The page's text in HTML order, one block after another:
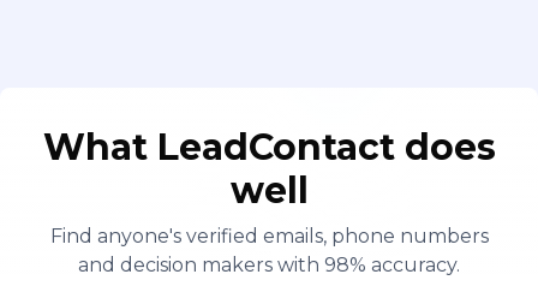
What LeadContact does
well
Find anyone's verified emails, phone numbers
and decision makers with 98% accuracy.